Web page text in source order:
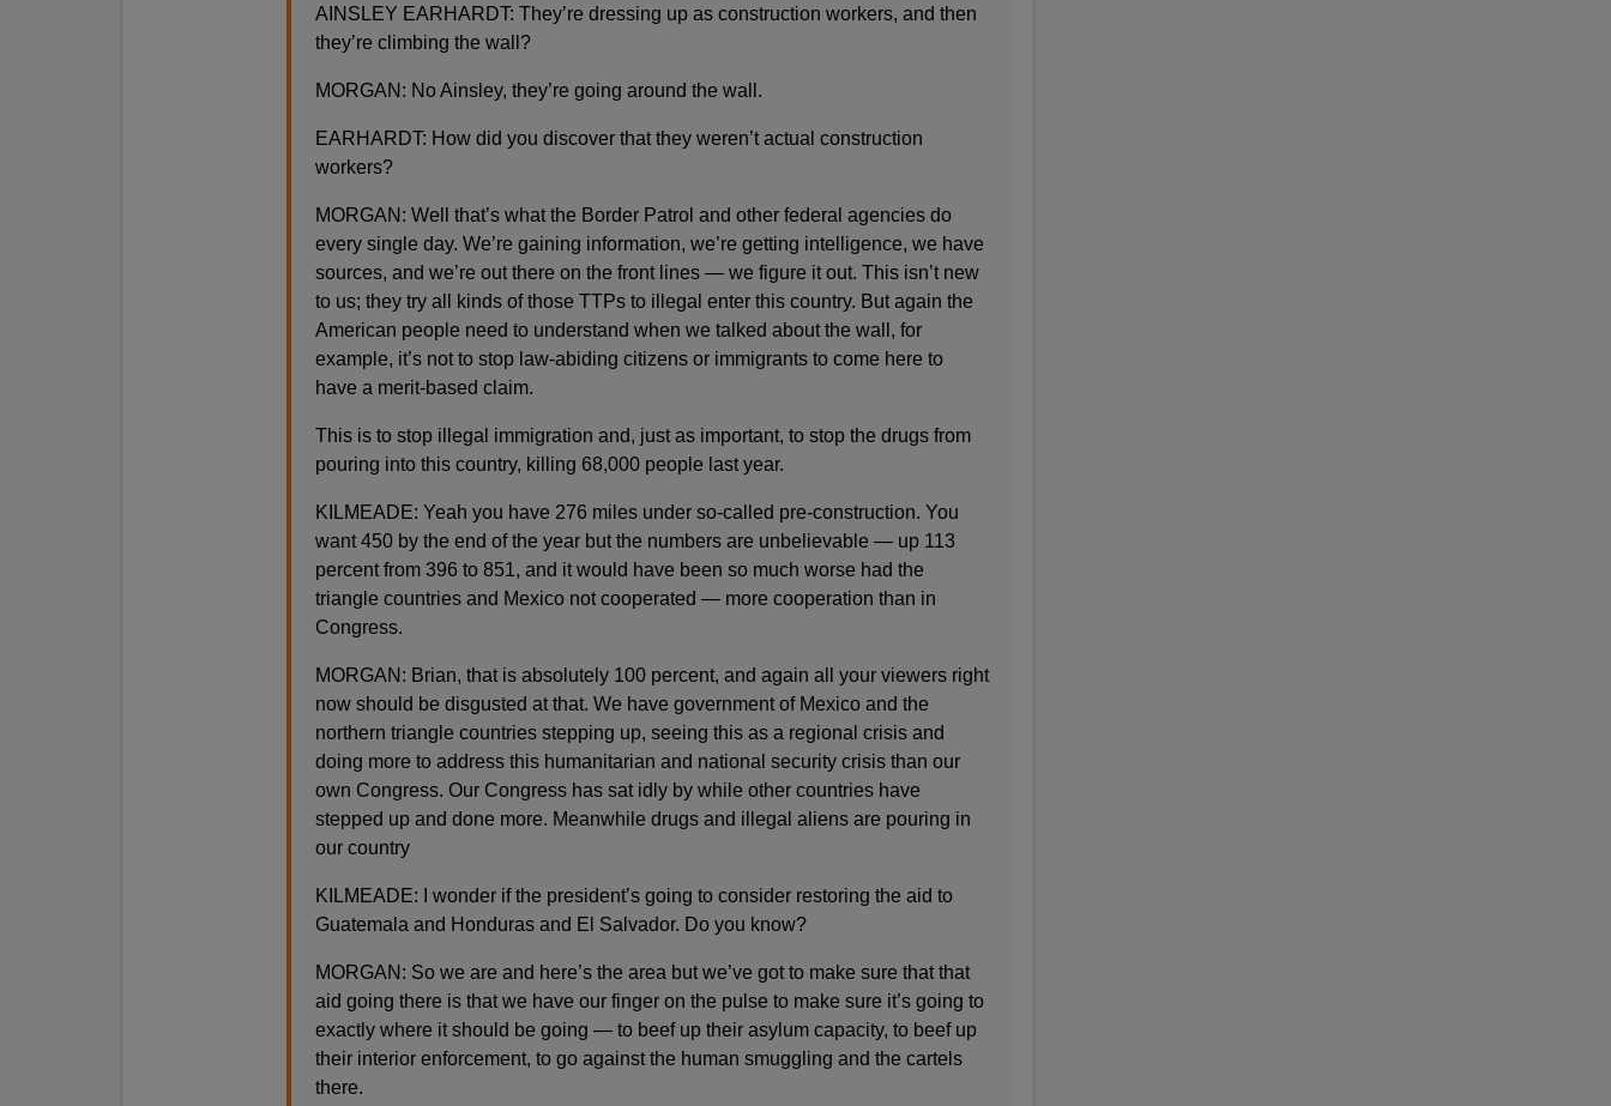
AINSLEY EARHARDT: They’re dressing up as construction workers, and then
they’re climbing the wall?
MORGAN: No Ainsley, they’re going around the wall.
EARHARDT: How did you discover that they weren’t actual construction
workers?
MORGAN: Well that’s what the Border Patrol and other federal agencies do
every single day. We’re gaining information, we’re getting intelligence, we have
sources, and we’re out there on the front lines — we figure it out. This isn’t new
to us; they try all kinds of those TTPs to illegal enter this country. But again the
American people need to understand when we talked about the wall, for
example, it’s not to stop law-abiding citizens or immigrants to come here to
have a merit-based claim.
This is to stop illegal immigration and, just as important, to stop the drugs from
pouring into this country, killing 68,000 people last year.
KILMEADE: Yeah you have 276 miles under so-called pre-construction. You
want 450 by the end of the year but the numbers are unbelievable — up 113
percent from 396 to 851, and it would have been so much worse had the
triangle countries and Mexico not cooperated — more cooperation than in
Congress.
MORGAN: Brian, that is absolutely 100 percent, and again all your viewers right
now should be disgusted at that. We have government of Mexico and the
northern triangle countries stepping up, seeing this as a regional crisis and
doing more to address this humanitarian and national security crisis than our
own Congress. Our Congress has sat idly by while other countries have
stepped up and done more. Meanwhile drugs and illegal aliens are pouring in
our country
KILMEADE: I wonder if the president’s going to consider restoring the aid to
Guatemala and Honduras and El Salvador. Do you know?
MORGAN: So we are and here’s the area but we’ve got to make sure that that
aid going there is that we have our finger on the pulse to make sure it’s going to
exactly where it should be going — to beef up their asylum capacity, to beef up
their interior enforcement, to go against the human smuggling and the cartels
there.